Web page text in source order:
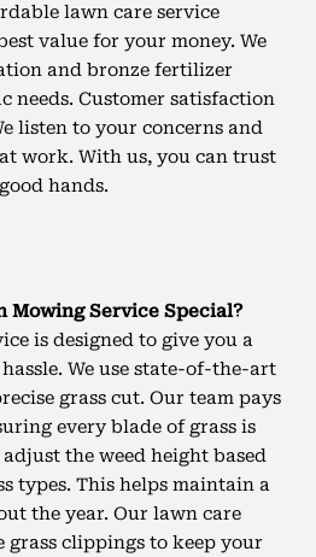
lawn care service
value for your money. We
and bronze fertilizer
needs. Customer satisfaction
listen to your concerns and
work. With us, you can trust
hands.
Mowing Service Special?
is designed to give you a
We use state-of-the-art
grass cut. Our team pays
every blade of grass is
the weed height based
types. This helps maintain a
the year. Our lawn care
grass clippings to keep your